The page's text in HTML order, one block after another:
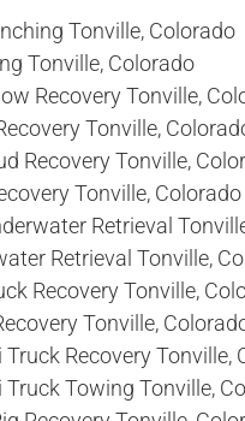
Tonville, Colorado
Tonville, Colorado
Recovery Tonville,
Tonville,
Recovery Tonville,
Tonville, Colorado
Retrieval
Retrieval Tonville,
Recovery Tonville,
Tonville,
Truck Recovery Tonville,
Truck Towing Tonville,